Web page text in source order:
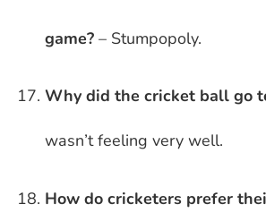
game? – Stumpopoly.
Why did the cricket ball go
wasn’t feeling very well.
How do cricketers prefer